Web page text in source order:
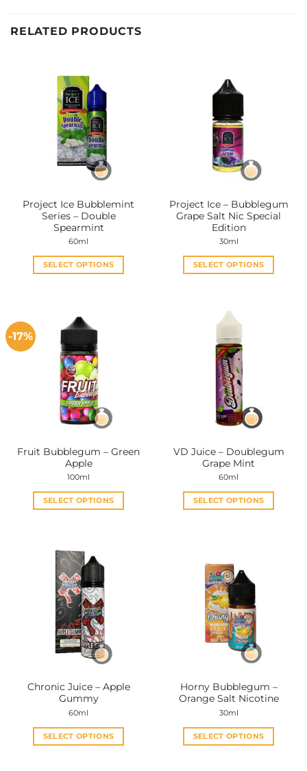
RELATED PRODUCTS
Project Ice Bubblemint
Series – Double
Spearmint
60ml
SELECT OPTIONS
multiple
The
options
may
be
chosen
on
product
page
Project Ice – Bubblegum
Grape Salt Nic Special
Edition
30ml
SELECT OPTIONS
has
multiple
variants.
The
options
may
be
chosen
on
product
page
-17%
Fruit Bubblegum – Green
Apple
100ml
SELECT OPTIONS
multiple
variants.
The
options
may
be
chosen
on
product
page
VD Juice – Doublegum
Grape Mint
60ml
SELECT OPTIONS
variants.
The
options
may
be
chosen
product
page
Chronic Juice – Apple
Gummy
60ml
SELECT OPTIONS
Horny Bubblegum –
Orange Salt Nicotine
30ml
SELECT OPTIONS